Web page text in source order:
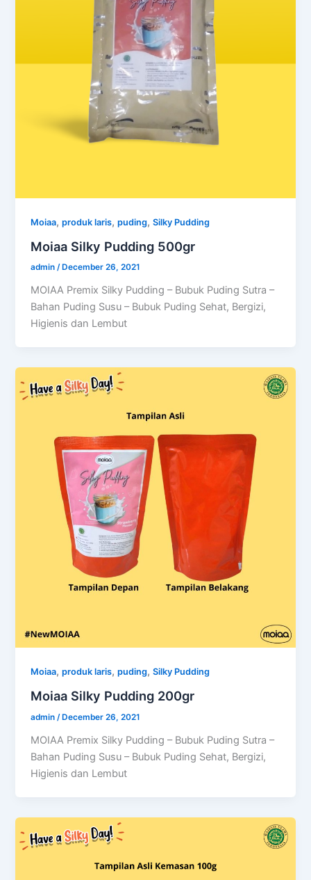
Moiaa,produk laris,puding,Silky Pudding
Moiaa Silky Pudding 500gr
admin/ December 26, 2021
MOIAA Premix Silky Pudding – Bubuk Puding Sutra –
Bahan Puding Susu – Bubuk Puding Sehat, Bergizi,
Higienis dan Lembut
Moiaa,produk laris,puding,Silky Pudding
Moiaa Silky Pudding 200gr
admin/ December 26, 2021
MOIAA Premix Silky Pudding – Bubuk Puding Sutra –
Bahan Puding Susu – Bubuk Puding Sehat, Bergizi,
Higienis dan Lembut